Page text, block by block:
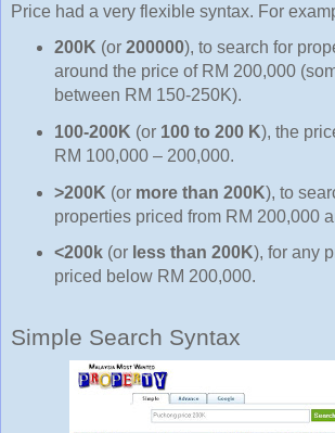
Price had a very flexible syntax. For
200K (or 200000), to search for
around the price of RM 200,000
between RM 150-250K).
100-200K (or 100 to 200 K), the
RM 100,000 – 200,000.
>200K (or more than 200K), to
properties priced from RM 200,000
<200k(or less than 200K), for any
priced below RM 200,000.
Simple Search Syntax